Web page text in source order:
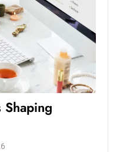
Shaping